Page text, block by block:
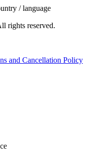
/ language
rights reserved.
and Cancellation Policy